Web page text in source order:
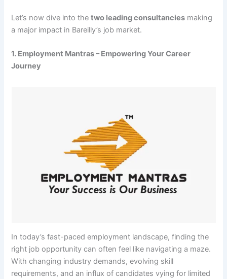
Let’s now dive into thetwo leading consultancies making
a major impact in Bareilly’s job market.
1. Employment Mantras – Empowering Your Career
Journey
In today’s fast-paced employment landscape, finding the
right job opportunity can often feel like navigating a maze.
With changing industry demands, evolving skill
requirements, and an influx of candidates vying for limited